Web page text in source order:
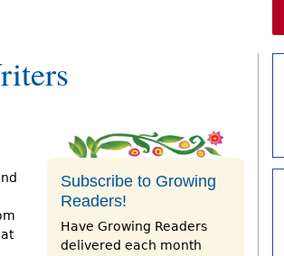
Subscribe to Growing
Readers!
Have Growing Readers
delivered each month